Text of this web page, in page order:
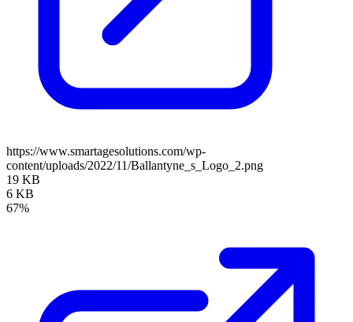
https://www.smartagesolutions.com/wp-
content/uploads/2022/11/Ballantyne_s_Logo_2.png
19 KB
6 KB
67%